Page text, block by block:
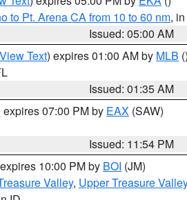
to Pt. Arena CA from 10 to 60 nm,
Issued: 05:00 AM
View Text) expires 01:00 AM by MLB ()
Issued: 01:35 AM
expires 07:00 PM by EAX (SAW)
Issued: 11:54 PM
10:00 PM by BOI (JM)
Valley, Upper Treasure Valley